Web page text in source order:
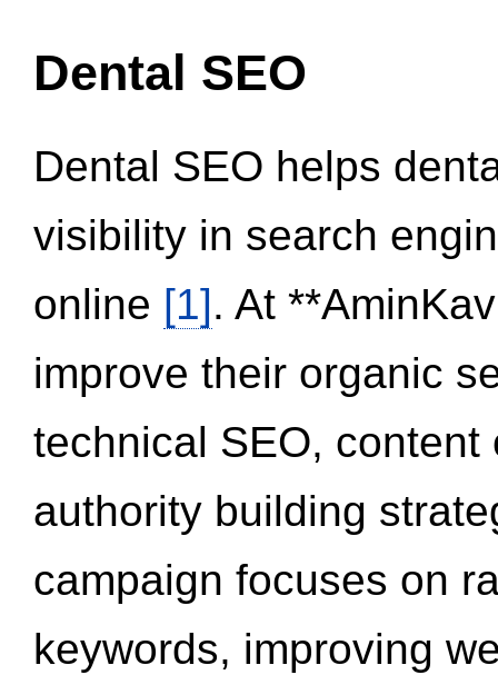
Dental SEO
Dental SEO helps
visibility in search
online [1]. At
improve their organic
technical SEO,
authority building
campaign focuses on
keywords, improving